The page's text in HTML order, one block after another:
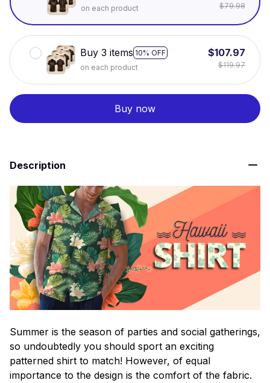
on each product $79.98
Buy 3 items 10% OFF
on each product
$107.97
$119.97
Buy now
Description
Summer is the season of parties and social gatherings,
so undoubtedly you should sport an exciting
patterned shirt to match! However, of equal
importance to the design is the comfort of the fabric.